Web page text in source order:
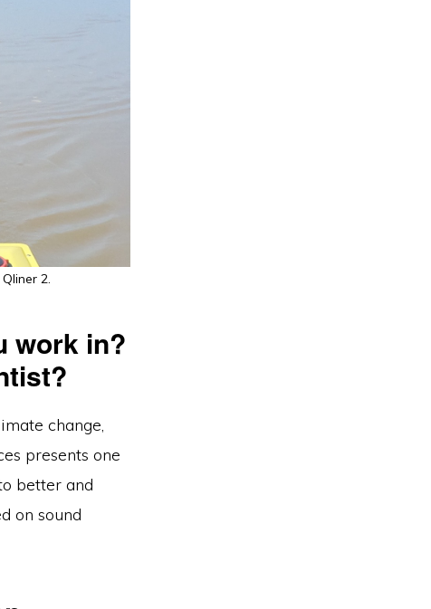
2.
work in?
change,
presents one
better and
on sound